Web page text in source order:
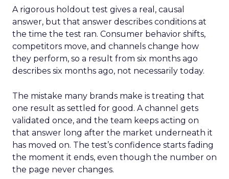
A rigorous holdout test gives a real, causal
answer, but that answer describes conditions at
the time the test ran. Consumer behavior shifts,
competitors move, and channels change how
they perform, so a result from six months ago
describes six months ago, not necessarily today.
The mistake many brands make is treating that
one result as settled for good. A channel gets
validated once, and the team keeps acting on
that answer long after the market underneath it
has moved on. The test’s confidence starts fading
the moment it ends, even though the number on
the page never changes.